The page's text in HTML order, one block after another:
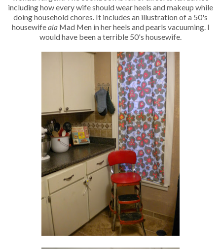
including how every wife should wear heels and makeup while
doing household chores. It includes an illustration of a 50's
housewifealaMad Men in her heels and pearls vacuuming. I
would have been a terrible 50's housewife.